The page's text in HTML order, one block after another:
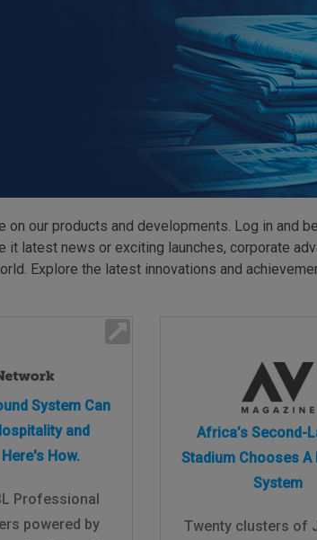
Form (North America)
Stay Connected with US
our products and developments. Log in and
latest news or exciting launches, corporate
Explore the latest innovations and
System Can
and
How.
Professional
powered by
Africa’s Second-
Stadium Chooses A
System
Twenty clusters of